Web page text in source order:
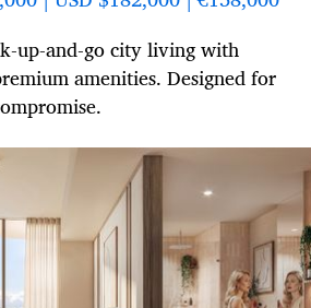
up-and-go city living with
amenities. Designed for